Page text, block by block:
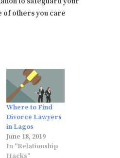
of others you care
Where to Find
Divorce Lawyers
in Lagos
June 18, 2019
In "Relationship
Hacks"